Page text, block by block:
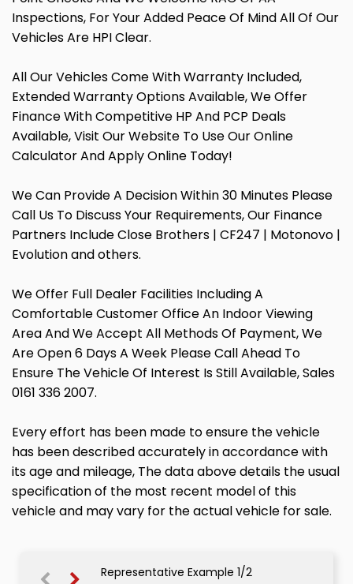
Inspections, For Your Added Peace Of Mind All Of Our
Vehicles Are HPI Clear.
All Our Vehicles Come With Warranty Included,
Extended Warranty Options Available, We Offer
Finance With Competitive HP And PCP Deals
Available, Visit Our Website To Use Our Online
Calculator And Apply Online Today!
We Can Provide A Decision Within 30 Minutes Please
Call Us To Discuss Your Requirements, Our Finance
Partners Include Close Brothers | CF247 | Motonovo |
Evolution and others.
We Offer Full Dealer Facilities Including A
Comfortable Customer Office An Indoor Viewing
Area And We Accept All Methods Of Payment, We
Are Open 6 Days A Week Please Call Ahead To
Ensure The Vehicle Of Interest Is Still Available, Sales
0161 336 2007.
Every effort has been made to ensure the vehicle
has been described accurately in accordance with
its age and mileage, The data above details the usual
specification of the most recent model of this
vehicle and may vary for the actual vehicle for sale.
Representative Example 1/2